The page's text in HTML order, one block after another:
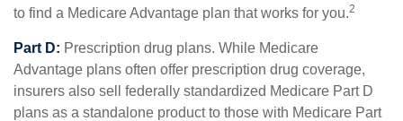
to find a Medicare Advantage plan that works for you.2
Part D: Prescription drug plans. While Medicare
Advantage plans often offer prescription drug coverage,
insurers also sell federally standardized Medicare Part D
plans as a standalone product to those with Medicare Part